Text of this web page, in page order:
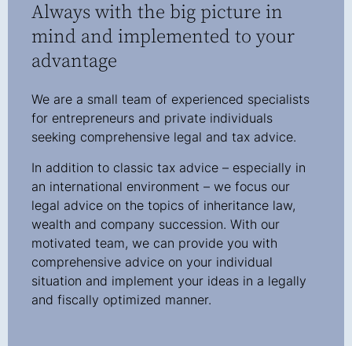
Always with the big picture in
mind and implemented to your
advantage
We are a small team of experienced specialists
for entrepreneurs and private individuals
seeking comprehensive legal and tax advice.
In addition to classic tax advice – especially in
an international environment – we focus our
legal advice on the topics of inheritance law,
wealth and company succession. With our
motivated team, we can provide you with
comprehensive advice on your individual
situation and implement your ideas in a legally
and fiscally optimized manner.